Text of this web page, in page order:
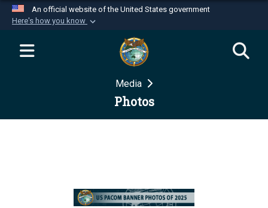
An official website of the United States government
Here's how you know
Official websites use .mil
website belongs to an official U.S.
Department of Defense organization in the United
Secure .mil websites use HTTPS
Media
Photos